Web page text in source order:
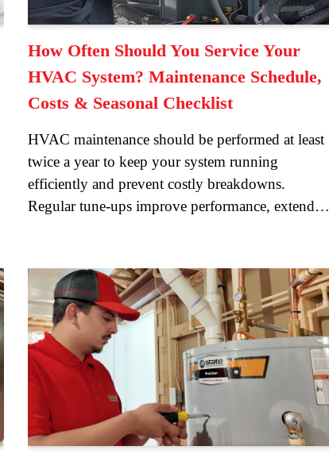
How Often Should You Service Your
HVAC System? Maintenance Schedule,
Costs & Seasonal Checklist
HVAC maintenance should be performed at least
twice a year to keep your system running
efficiently and prevent costly breakdowns.
Regular tune-ups improve performance, extend…